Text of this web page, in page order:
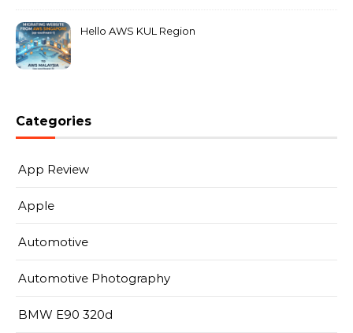
Hello AWS KUL Region
Categories
App Review
Apple
Automotive
Automotive Photography
BMW E90 320d